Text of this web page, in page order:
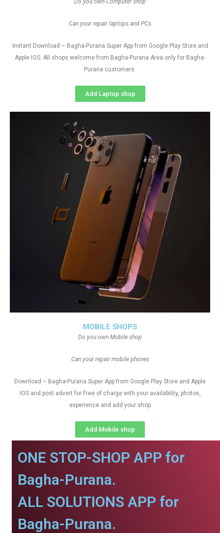
MOBILE SHOPS
Do you own Mobile shop
Can your repair mobile phones
Download – Bagha-Purana Super App from Google Play Store and Apple
IOS and post advert for Free of charge with your availability, photos,
experience and add your shop
Add Mobile shop
Do you own Computer shop
Can your repair laptops and PCs
Instant Download – Bagha-Purana Super App from Google Play Store and
Apple IOS. All shops welcome from Bagha-Purana Area only for Bagha-
Purana customers
Add Laptop shop
ONE STOP-SHOP APP for
Bagha-Purana.
ALL SOLUTIONS APP for
Bagha-Purana.